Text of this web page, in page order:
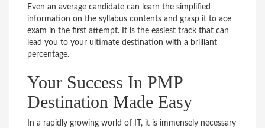
Even an average candidate can learn the simplified
information on the syllabus contents and grasp it to ace
exam in the first attempt. It is the easiest track that can
lead you to your ultimate destination with a brilliant
percentage.
Your Success In PMP
Destination Made Easy
In a rapidly growing world of IT, it is immensely necessary